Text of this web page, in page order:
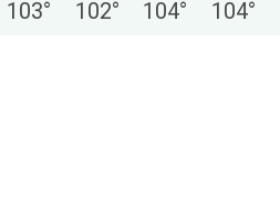
103° 102° 104° 104°